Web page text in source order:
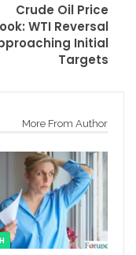
Crude Oil Price
WTI Reversal
Initial
Targets
More From Author